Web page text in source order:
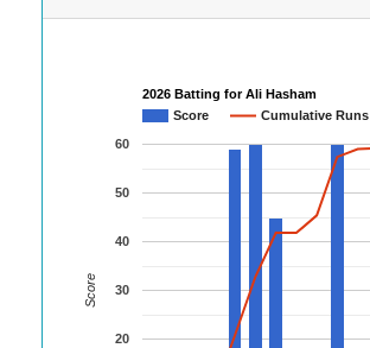
2026 Batting for Ali Hasham
Score
Cumulative Runs
20
30
40
50
60
Score